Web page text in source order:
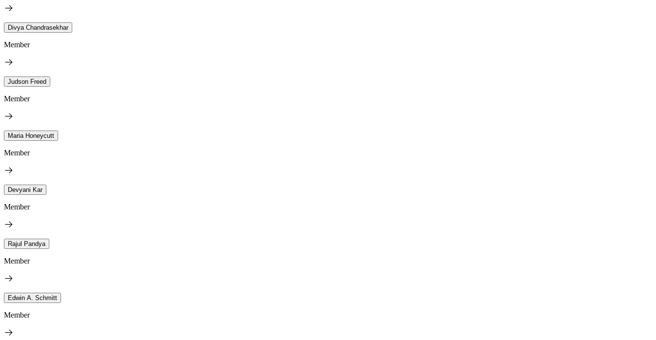
Divya Chandrasekhar
Member
Judson Freed
Member
Maria Honeycutt
Member
Devyani Kar
Member
Rajul Pandya
Member
Edwin A. Schmitt
Member